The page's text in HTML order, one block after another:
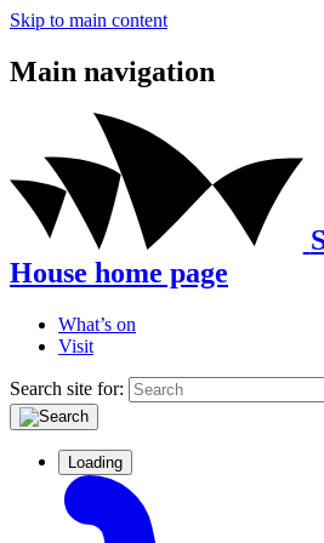
Skip to main content
Main navigation
House home page
What’s on
Visit
Search site for:
Loading